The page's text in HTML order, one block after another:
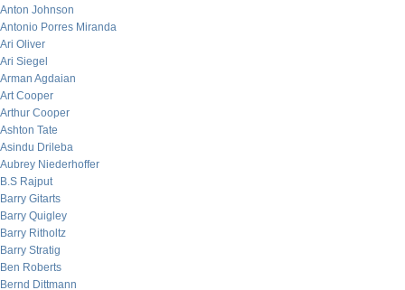
Anton Johnson
Antonio Porres Miranda
Ari Oliver
Ari Siegel
Arman Agdaian
Art Cooper
Arthur Cooper
Ashton Tate
Asindu Drileba
Aubrey Niederhoffer
B.S Rajput
Barry Gitarts
Barry Quigley
Barry Ritholtz
Barry Stratig
Ben Roberts
Bernd Dittmann